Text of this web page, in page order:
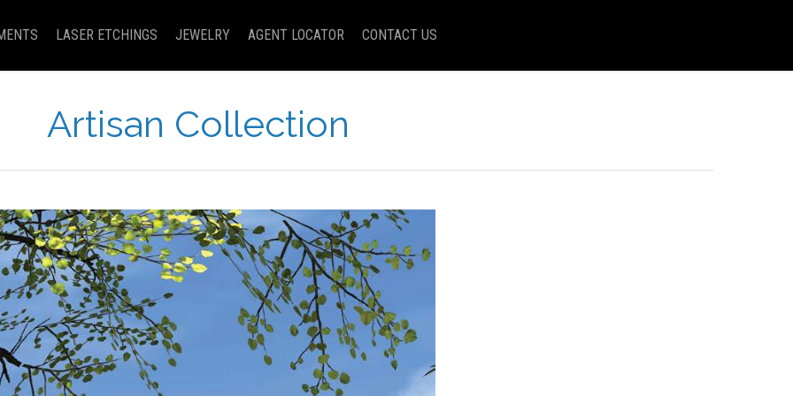
LASER ETCHINGS JEWELRY AGENT LOCATOR CONTACT US
Artisan Collection